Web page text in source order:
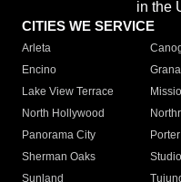
in the
CITIES WE SERVICE
Arleta
Encino
Lake View Terrace
North Hollywood
Panorama City
Sherman Oaks
Sunland